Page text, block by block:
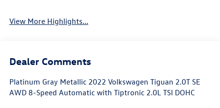
View More Highlights...
Dealer Comments
Platinum Gray Metallic 2022 Volkswagen Tiguan 2.0T SE
AWD 8-Speed Automatic with Tiptronic 2.0L TSI DOHC